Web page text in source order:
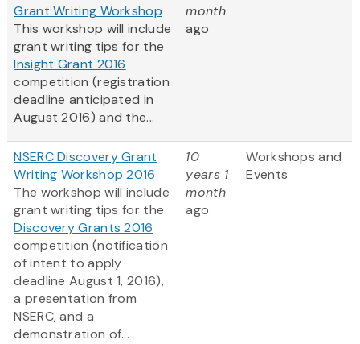
Grant Writing Workshop
This workshop will include
grant writing tips for the
Insight Grant 2016
competition (registration
deadline anticipated in
August 2016) and the...
month
ago
NSERC Discovery Grant
Writing Workshop 2016
The workshop will include
grant writing tips for the
Discovery Grants 2016
competition (notification
of intent to apply
deadline August 1, 2016),
a presentation from
NSERC, and a
demonstration of...
10
years 1
month
ago
Workshops and
Events